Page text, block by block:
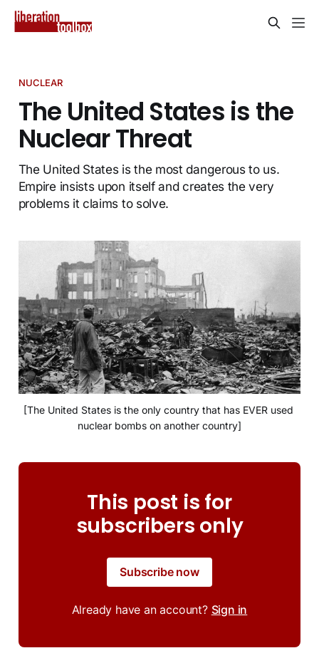
NUCLEAR
The United States is the
Nuclear Threat
The United States is the most dangerous to us.
Empire insists upon itself and creates the very
problems it claims to solve.
[The United States is the only country that has EVER used
nuclear bombs on another country]
This post is for
subscribers only
Subscribe now
Already have an account? Sign in